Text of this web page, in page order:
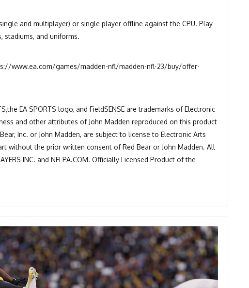
and multiplayer) or single player offline against the CPU. Play
stadiums, and uniforms.
www.ea.com/games/madden-nfl/madden-nfl-23/buy/offer-
EA SPORTS logo, and FieldSENSE are trademarks of Electronic
and other attributes of John Madden reproduced on this product
Inc. or John Madden, are subject to license to Electronic Arts
without the prior written consent of Red Bear or John Madden. All
INC. and NFLPA.COM. Officially Licensed Product of the